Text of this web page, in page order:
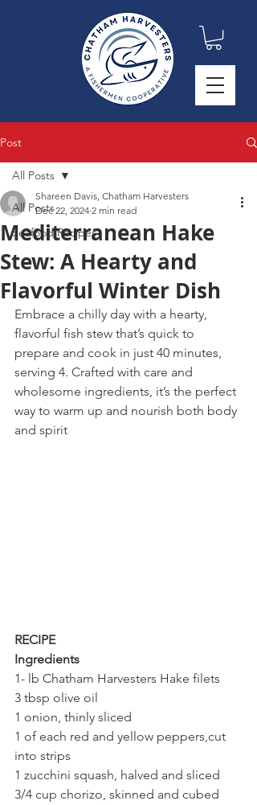
Post
All Posts
Seafood Recipes
All Posts
Mediterranean Hake
Stew: A Hearty and
Flavorful Winter Dish
Shareen Davis, Chatham Harvesters
Dec 22, 2024 2 min read
Embrace a chilly day with a hearty,
flavorful fish stew that’s quick to
prepare and cook in just 40 minutes,
serving 4. Crafted with care and
wholesome ingredients, it’s the perfect
way to warm up and nourish both body
and spirit
RECIPE
Ingredients
1- lb Chatham Harvesters Hake filets
3 tbsp olive oil
1 onion, thinly sliced
1 of each red and yellow peppers,cut
into strips
1 zucchini squash, halved and sliced
3/4 cup chorizo, skinned and cubed